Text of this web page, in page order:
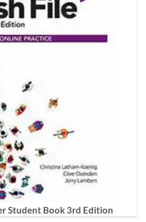
Student Book 3rd Edition